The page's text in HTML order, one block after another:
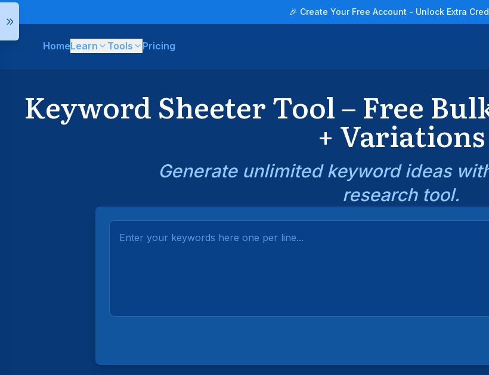
🎉 Create Your Free Account - Unlock Extra
HomeLearn Tools Pricing
Keyword Sheeter Tool – Free
+ Variations
Generate unlimited keyword ideas
research tool.